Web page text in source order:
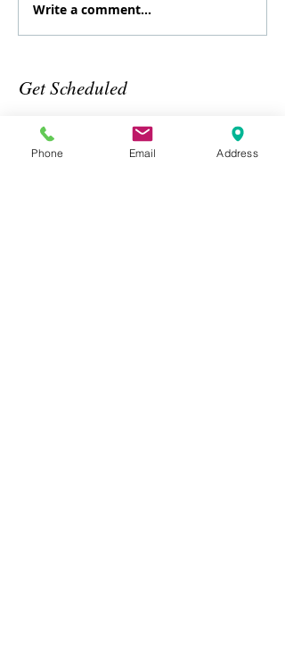
August
Specialty
Write a comment...
Get Scheduled
Phone Email Address